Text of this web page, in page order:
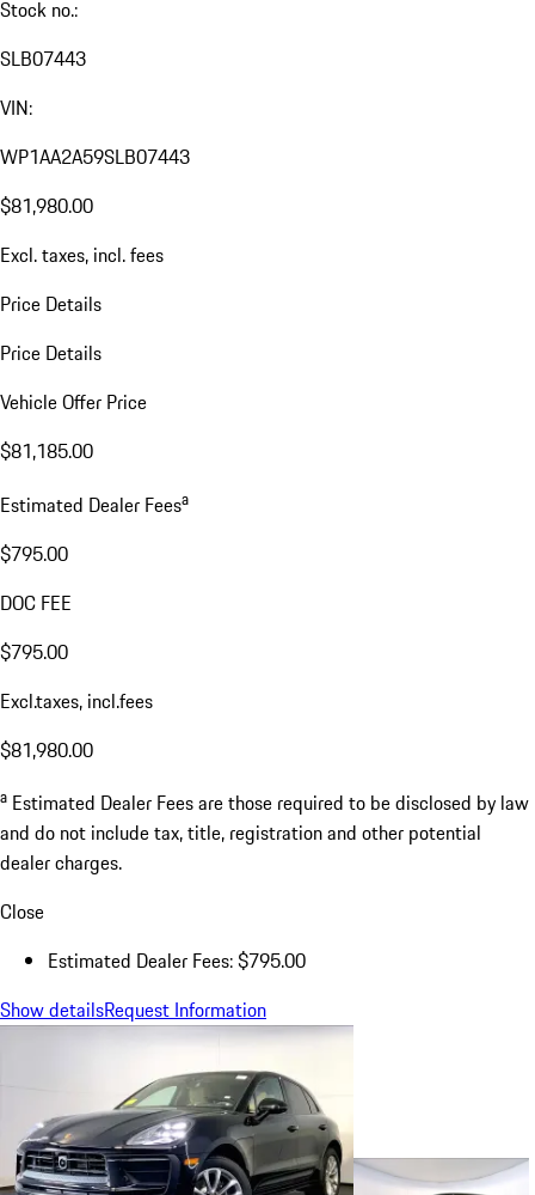
Stock no.:
SLB07443
VIN:
WP1AA2A59SLB07443
$81,980.00
Excl. taxes, incl. fees
Price Details
Price Details
Vehicle Offer Price
$81,185.00
Estimated Dealer Feesa
$795.00
DOC FEE
$795.00
Excl.taxes, incl.fees
$81,980.00
a Estimated Dealer Fees are those required to be disclosed by law
and do not include tax, title, registration and other potential
dealer charges.
Close
Estimated Dealer Fees: $795.00
Show detailsRequest Information